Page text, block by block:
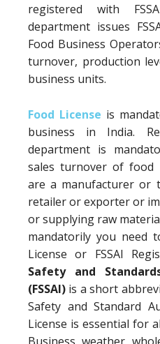
registered with
department issues
Food Business
turnover, production
business units.
Food License is
business in India.
department is
sales turnover of food
are a manufacturer or
retailer or exporter or
or supplying raw
mandatorily you need
License or FSSAI
Safety and
(FSSAI) is a short
Safety and Standard
License is essential for